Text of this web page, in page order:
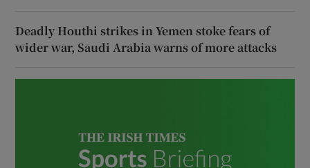
Deadly Houthi strikes in Yemen stoke fears of
wider war, Saudi Arabia warns of more attacks